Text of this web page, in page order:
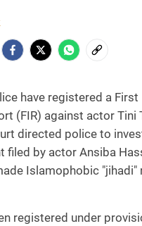
have registered a First
(FIR) against actor Tini
directed police to
filed by actor Ansiba
Islamophobic "jihadi"
registered under